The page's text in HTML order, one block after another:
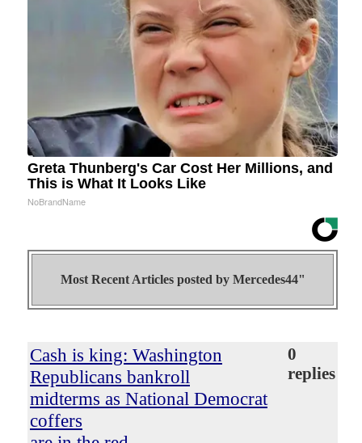
Greta Thunberg's Car Cost Her Millions, and
This is What It Looks Like
NoBrandName
Most Recent Articles posted by Mercedes44"
Cash is king: Washington
Republicans bankroll
midterms as National Democrat
coffers
0
replies